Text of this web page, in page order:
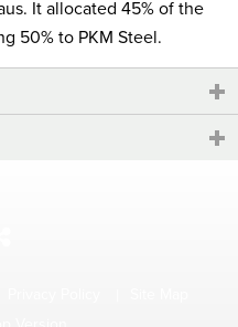
It allocated 45% of the
50% to PKM Steel.